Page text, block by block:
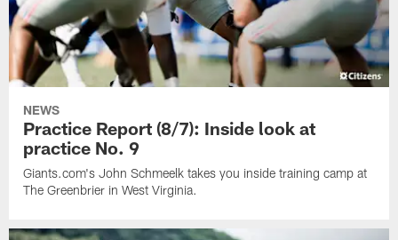
NEWS
Practice Report (8/7): Inside look at
practice No. 9
Giants.com's John Schmeelk takes you inside training camp at
The Greenbrier in West Virginia.